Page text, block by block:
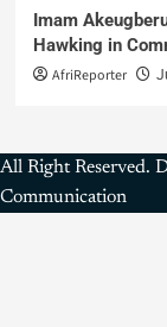
Imam
Hawking in
AfriReporter
All Right Reserved.
Communication